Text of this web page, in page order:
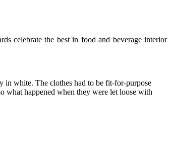
celebrate the best in food and beverage interior
in white. The clothes had to be fit-for-purpose
what happened when they were let loose with